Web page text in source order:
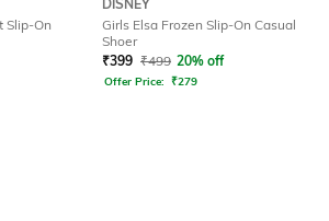
Slip-On
DISNEY
Girls Elsa Frozen Slip-On Casual
Shoer
₹399 ₹499 20% off
Offer Price: ₹279